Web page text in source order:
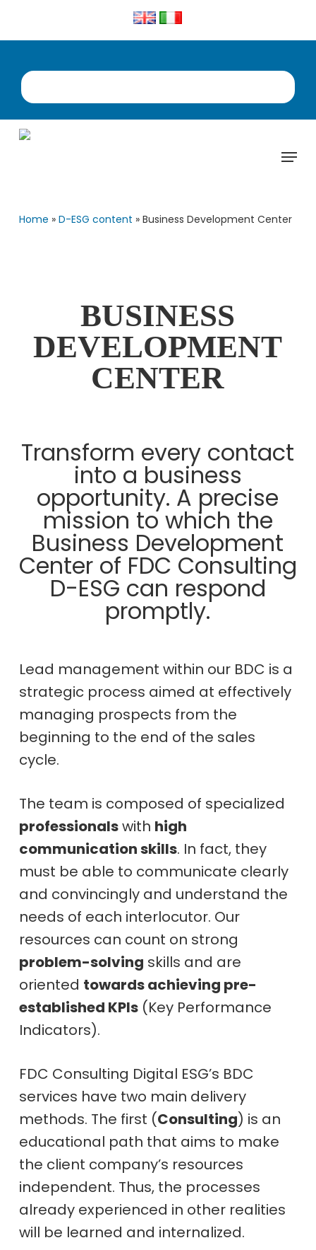
content
Menu
Home » D-ESG content » Business Development Center
BUSINESS
DEVELOPMENT
CENTER
Transform every contact
into a business
opportunity. A precise
mission to which the
Business Development
Center of FDC Consulting
D-ESG can respond
promptly.
Lead management within our BDC is a
strategic process aimed at effectively
managing prospects from the
beginning to the end of the sales
cycle.
The team is composed of specialized
professionalswith high
communication skills. In fact, they
must be able to communicate clearly
and convincingly and understand the
needs of each interlocutor. Our
resources can count on strong
problem-solving skills and are
oriented towards achieving pre-
established KPIs(Key Performance
Indicators).
FDC Consulting Digital ESG’s BDC
services have two main delivery
methods. The first (Consulting) is an
educational path that aims to make
the client company’s resources
independent. Thus, the processes
already experienced in other realities
will be learned and internalized.